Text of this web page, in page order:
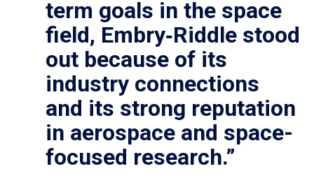
term goals in the space
field, Embry‑Riddle stood
out because of its
industry connections
and its strong reputation
in aerospace and space-
focused research.”